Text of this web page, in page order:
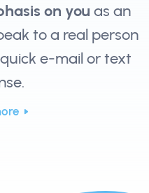
on you as an
to a real person
e-mail or text